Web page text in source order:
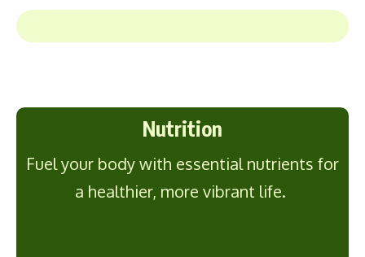
Nutrition
Fuel your body with essential nutrients for
a healthier, more vibrant life.